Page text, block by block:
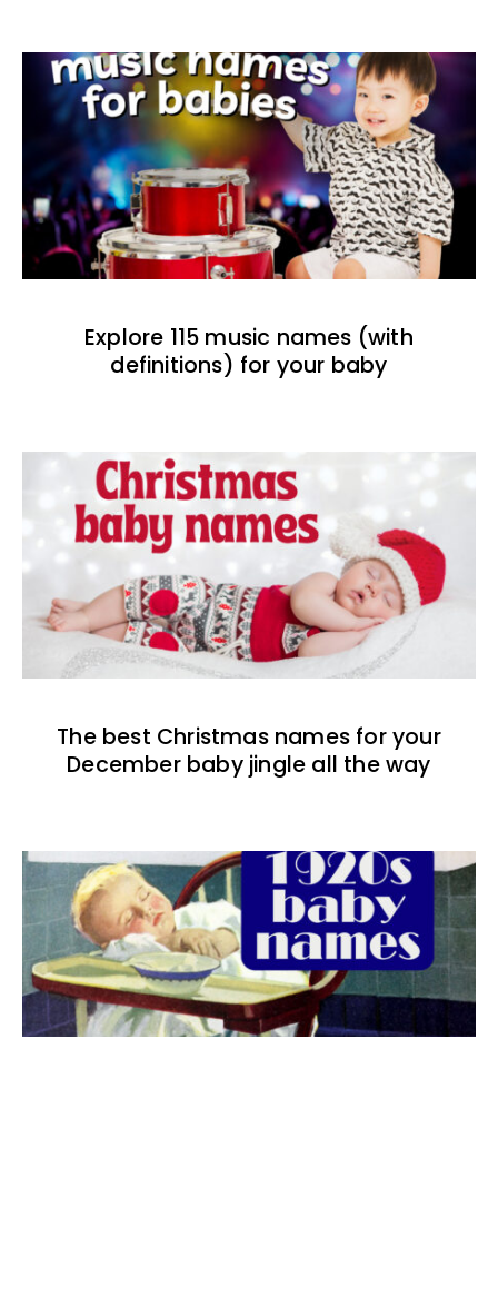
Explore 115 music names (with
definitions) for your baby
The best Christmas names for your
December baby jingle all the way